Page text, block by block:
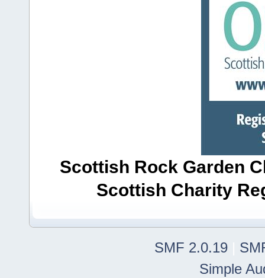
Scottish Rock Garden
Scottish Charity
SMF 2.0.19
Simple